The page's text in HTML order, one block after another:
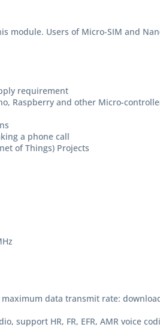
module. Users of Micro-SIM and
requirement
Raspberry and other Micro-
a phone call
of Things) Projects
data transmit rate:
support HR, FR, EFR, AMR voice